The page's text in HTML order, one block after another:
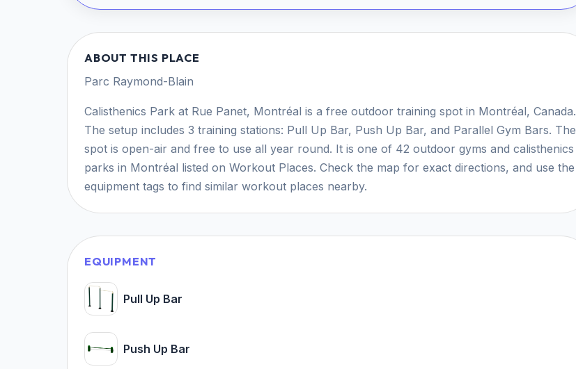
ABOUT THIS PLACE
Parc Raymond-Blain
Calisthenics Park at Rue Panet, Montréal is a free outdoor training spot in Montréal, Canada.
The setup includes 3 training stations: Pull Up Bar, Push Up Bar, and Parallel Gym Bars. The
spot is open-air and free to use all year round. It is one of 42 outdoor gyms and calisthenics
parks in Montréal listed on Workout Places. Check the map for exact directions, and use the
equipment tags to find similar workout places nearby.
EQUIPMENT
Pull Up Bar
Push Up Bar